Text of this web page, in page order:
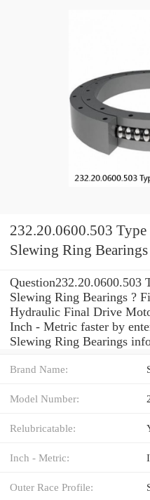
232.20.0600.503
Slewing Ring Bearings
Question232.20.0600.503
Slewing Ring Bearings ?
Hydraulic Final Drive
Inch - Metric faster by
Slewing Ring Bearings
Brand Name:
Model Number:
Relubricatable:
Inch - Metric:
Outer Race Profile: